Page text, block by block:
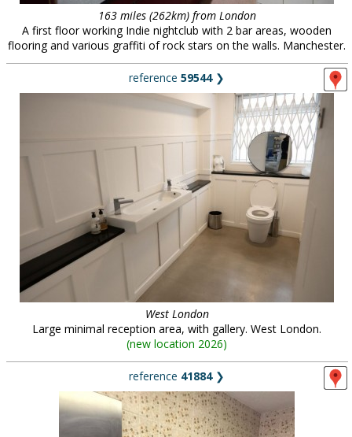
163 miles (262km) from London
A first floor working Indie nightclub with 2 bar areas, wooden
flooring and various graffiti of rock stars on the walls. Manchester.
reference 59544❯
West London
Large minimal reception area, with gallery. West London.
(new location 2026)
reference 41884❯